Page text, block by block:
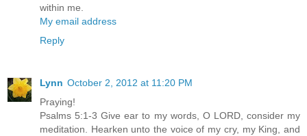
within me.
My email address
Reply
Lynn October 2, 2012 at 11:20 PM
Praying!
Psalms 5:1-3 Give ear to my words, O LORD, consider my
meditation. Hearken unto the voice of my cry, my King, and